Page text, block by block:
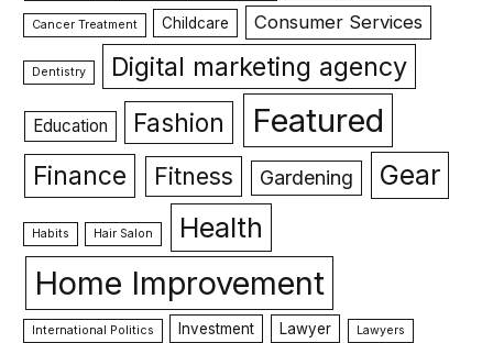
Cancer Treatment Childcare Consumer Services
Dentistry Digital marketing agency
Education Fashion Featured
Finance Fitness Gardening Gear
Habits Hair Salon Health
Home Improvement
International Politics Investment Lawyer Lawyers